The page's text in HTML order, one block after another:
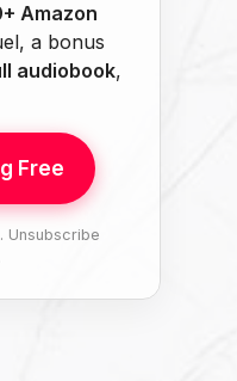
Amazon
a bonus
audiobook,
Free
Unsubscribe